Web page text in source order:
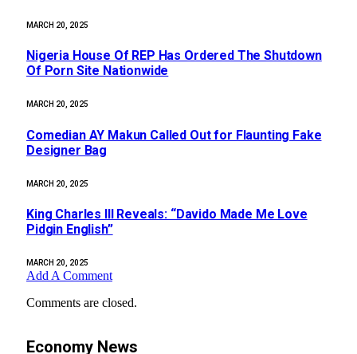
MARCH 20, 2025
Nigeria House Of REP Has Ordered The Shutdown
Of Porn Site Nationwide
MARCH 20, 2025
Comedian AY Makun Called Out for Flaunting Fake
Designer Bag
MARCH 20, 2025
King Charles III Reveals: “Davido Made Me Love
Pidgin English”
MARCH 20, 2025
Add A Comment
Comments are closed.
Economy News